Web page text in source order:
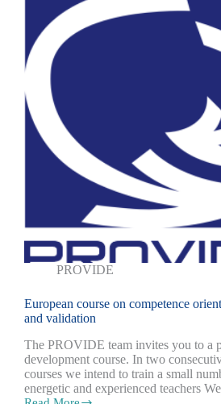
PROVIDE
European course on competence
and validation
The PROVIDE team invites you to a
development course. In two
courses we intend to train a small
energetic and experienced teachers